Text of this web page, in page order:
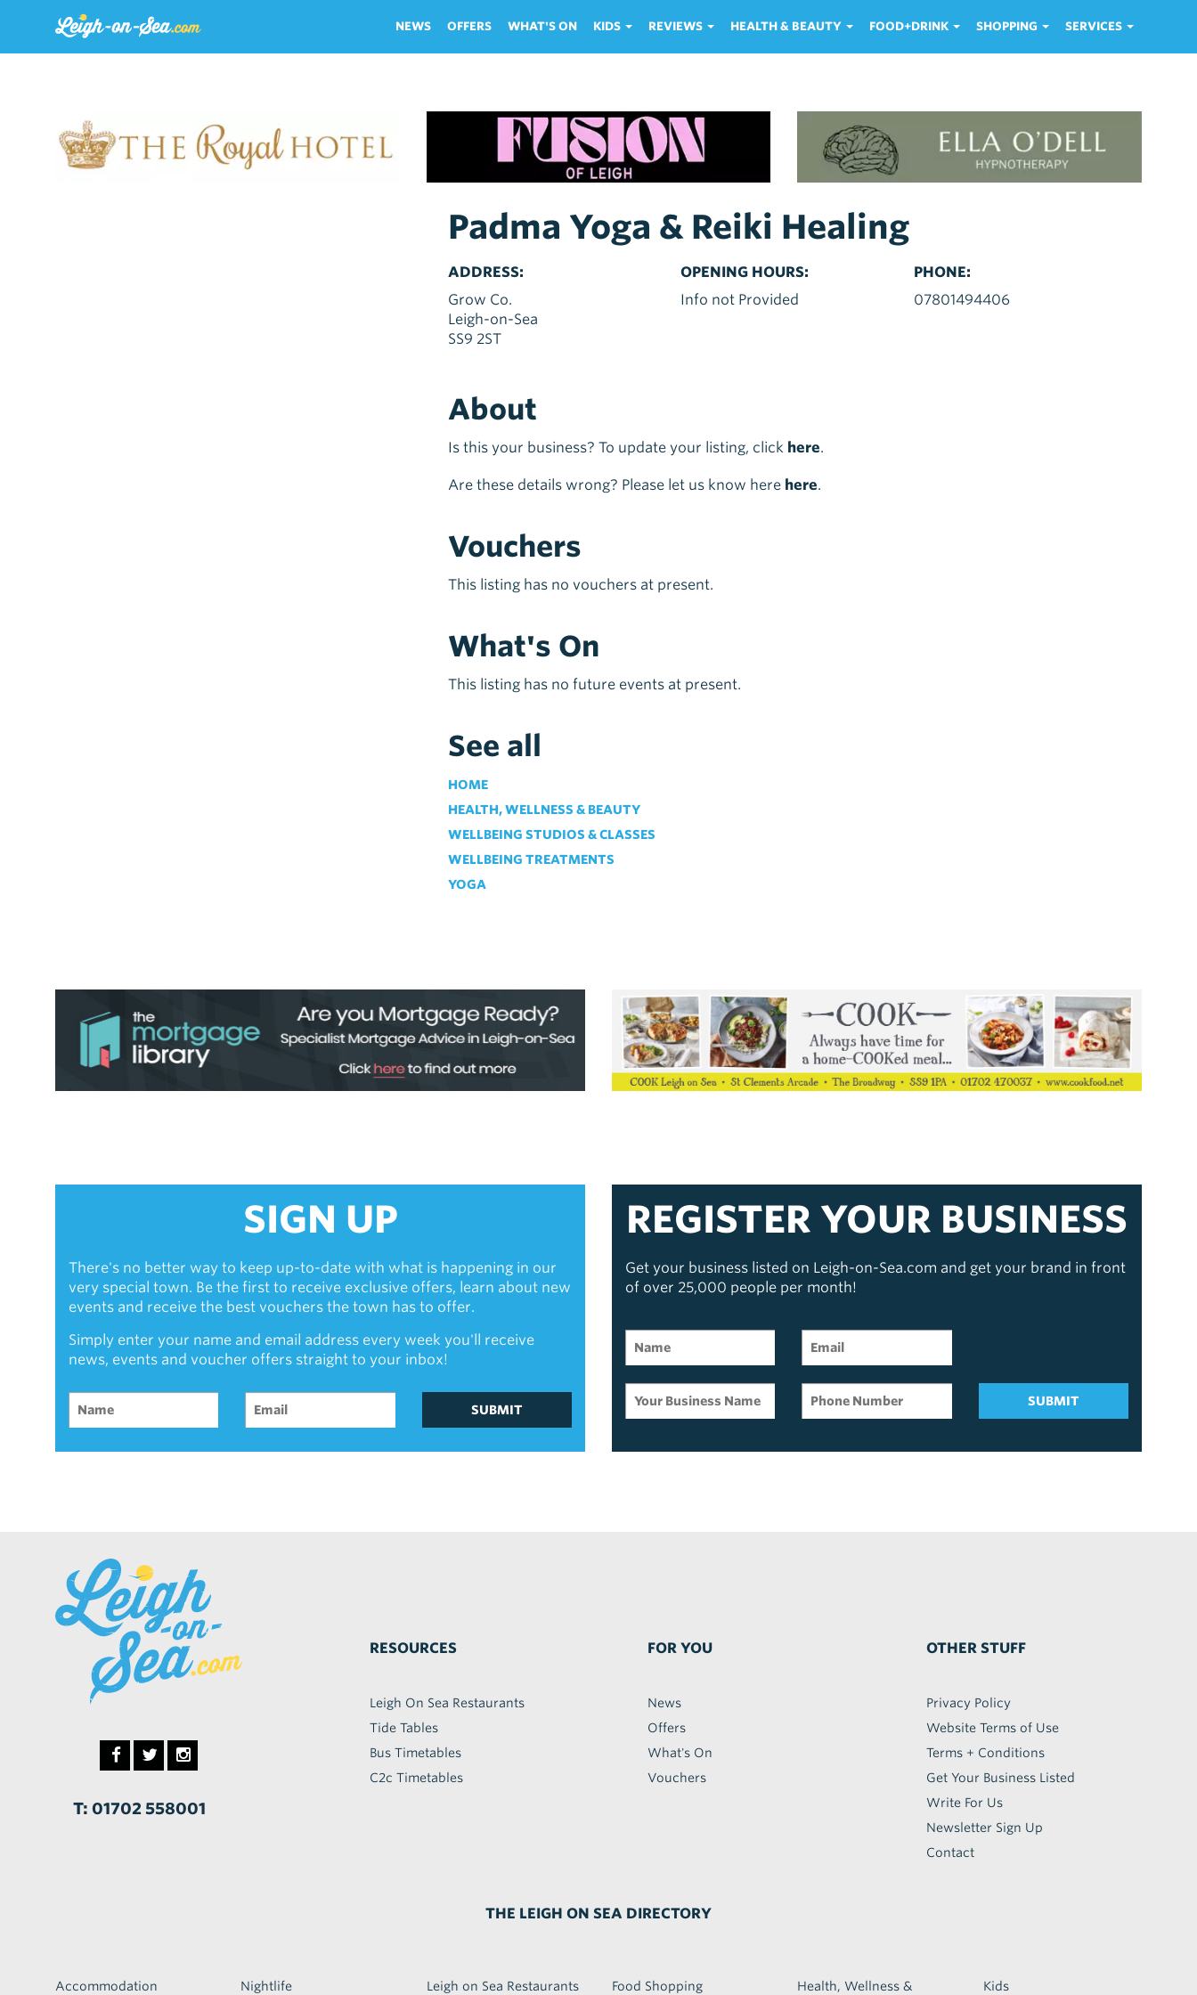
NEWS OFFERS WHAT'S ON KIDS REVIEWS HEALTH & BEAUTY FOOD+DRINK SHOPPING SERVICES
Padma Yoga & Reiki Healing
ADDRESS:
Grow Co.
Leigh-on-Sea
SS9 2ST
OPENING HOURS:
Info not Provided
PHONE:
07801494406
About
Is this your business? To update your listing, click here.
Are these details wrong? Please let us know here here.
Vouchers
This listing has no vouchers at present.
What's On
This listing has no future events at present.
See all
HOME
HEALTH, WELLNESS & BEAUTY
WELLBEING STUDIOS & CLASSES
WELLBEING TREATMENTS
YOGA
SIGN UP
There's no better way to keep up-to-date with what is happening in our
very special town. Be the first to receive exclusive offers, learn about new
events and receive the best vouchers the town has to offer.
Simply enter your name and email address every week you'll receive
news, events and voucher offers straight to your inbox!
SUBMIT
REGISTER YOUR BUSINESS
Get your business listed on Leigh-on-Sea.com and get your brand in front
of over 25,000 people per month!
SUBMIT
T: 01702 558001
RESOURCES
Leigh On Sea Restaurants
Tide Tables
Bus Timetables
C2c Timetables
FOR YOU
News
Offers
What's On
Vouchers
OTHER STUFF
Privacy Policy
Website Terms of Use
Terms + Conditions
Get Your Business Listed
Write For Us
Newsletter Sign Up
Contact
THE LEIGH ON SEA DIRECTORY
Accommodation Nightlife Leigh on Sea Restaurants Food Shopping Health, Wellness & Kids